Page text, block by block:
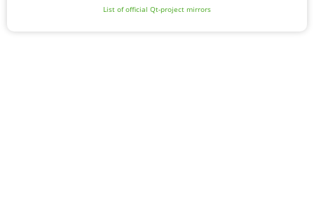
List of official Qt-project mirrors